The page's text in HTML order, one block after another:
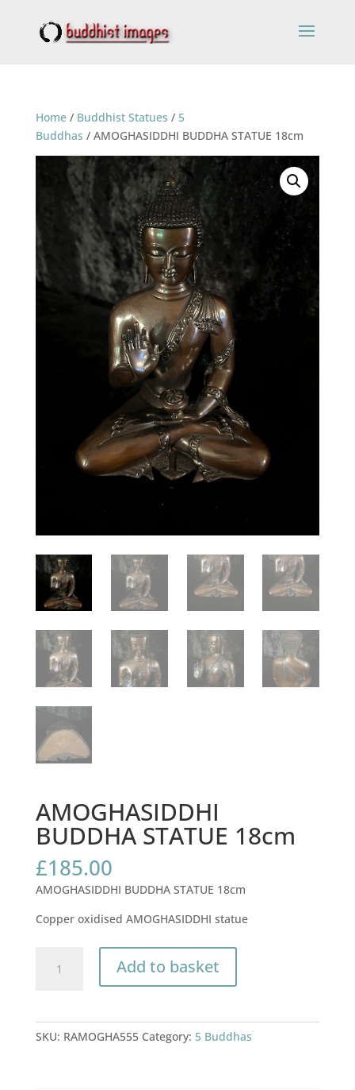
Home/ Buddhist Statues / 5
Buddhas / AMOGHASIDDHI BUDDHA STATUE 18cm
AMOGHASIDDHI
BUDDHA STATUE 18cm
£185.00
AMOGHASIDDHI BUDDHA STATUE 18cm
Copper oxidised AMOGHASIDDHI statue
BUDDHA
Add to basket
SKU: RAMOGHA555 Category: 5 Buddhas